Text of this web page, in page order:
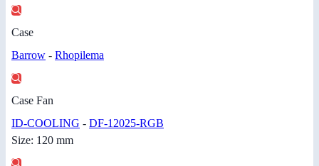
Case
Barrow - Rhopilema
Case Fan
ID-COOLING - DF-12025-RGB
Size: 120 mm